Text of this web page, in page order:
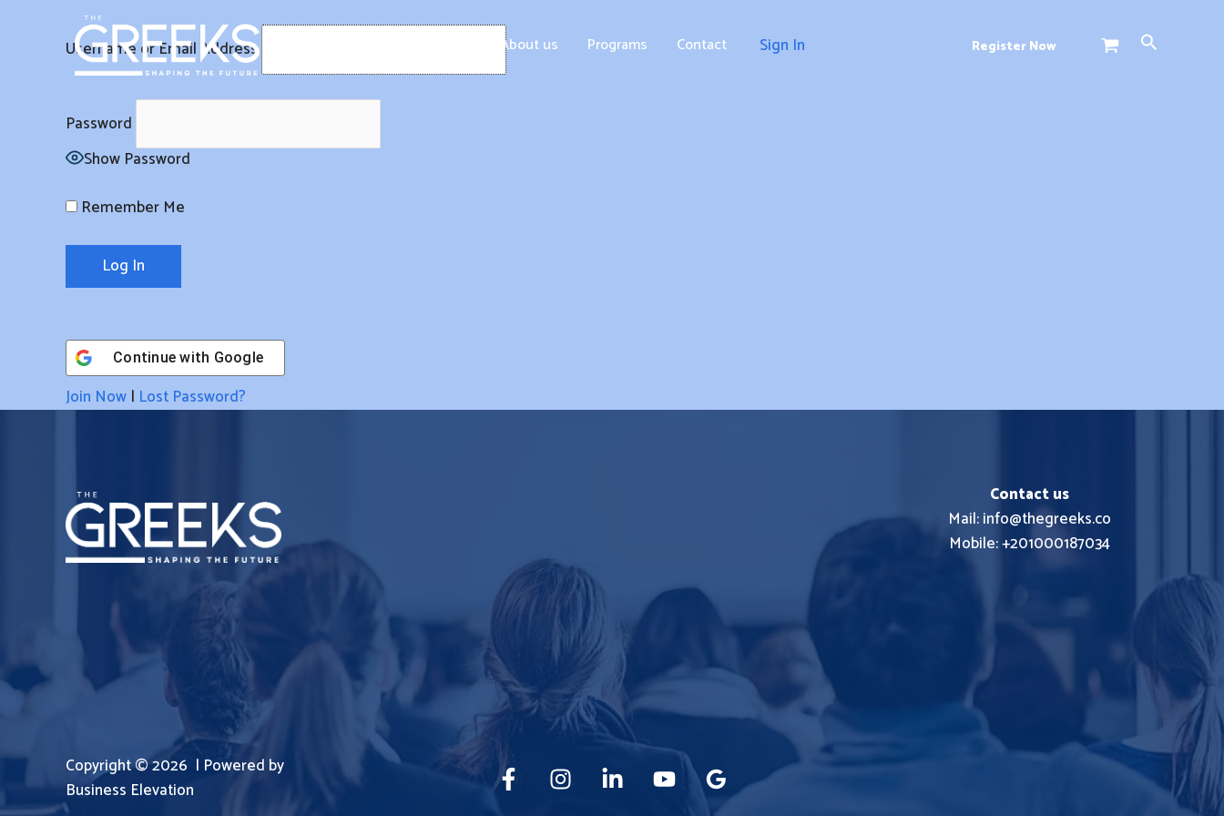
About us Programs Contact Sign In Register Now Search
Username or Email Address
Password
Show Password
Remember Me
Continue with Google
Join Now | Lost Password?
Contact us
Mail: info@thegreeks.co
Mobile: +201000187034
Copyright © 2026 | Powered by
Business Elevation